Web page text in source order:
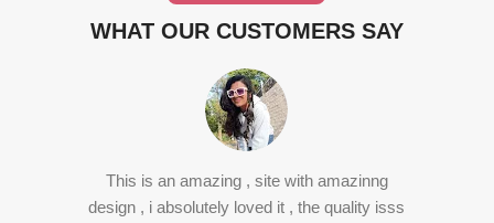
WHAT OUR CUSTOMERS SAY
This is an amazing , site with amazinng
design , i absolutely loved it , the quality isss